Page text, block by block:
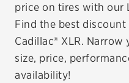
VEHICLE
EV
price on tires with our
Find the best
Cadillac® XLR.
size, price,
availability!